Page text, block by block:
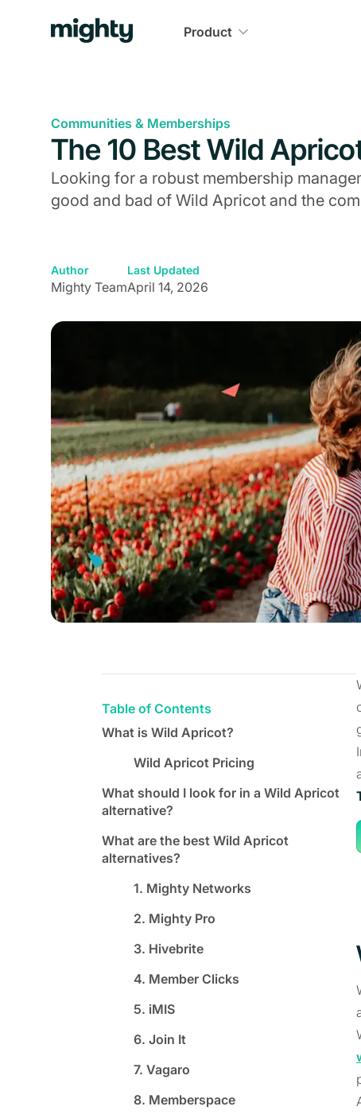
Product
Communities & Memberships
The 10 Best Wild
Looking for a robust membership
good and bad of Wild Apricot and the
Author
Mighty Team
Last Updated
April 14, 2026
Table of Contents
What is Wild Apricot?
Wild Apricot Pricing
What should I look for in a Wild Apricot
alternative?
What are the best Wild Apricot
alternatives?
1. Mighty Networks
2. Mighty Pro
3. Hivebrite
4. Member Clicks
5. iMIS
6. Join It
7. Vagaro
8. Memberspace